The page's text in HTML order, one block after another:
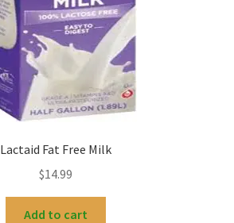
Lactaid Fat Free Milk
$14.99
Add to cart